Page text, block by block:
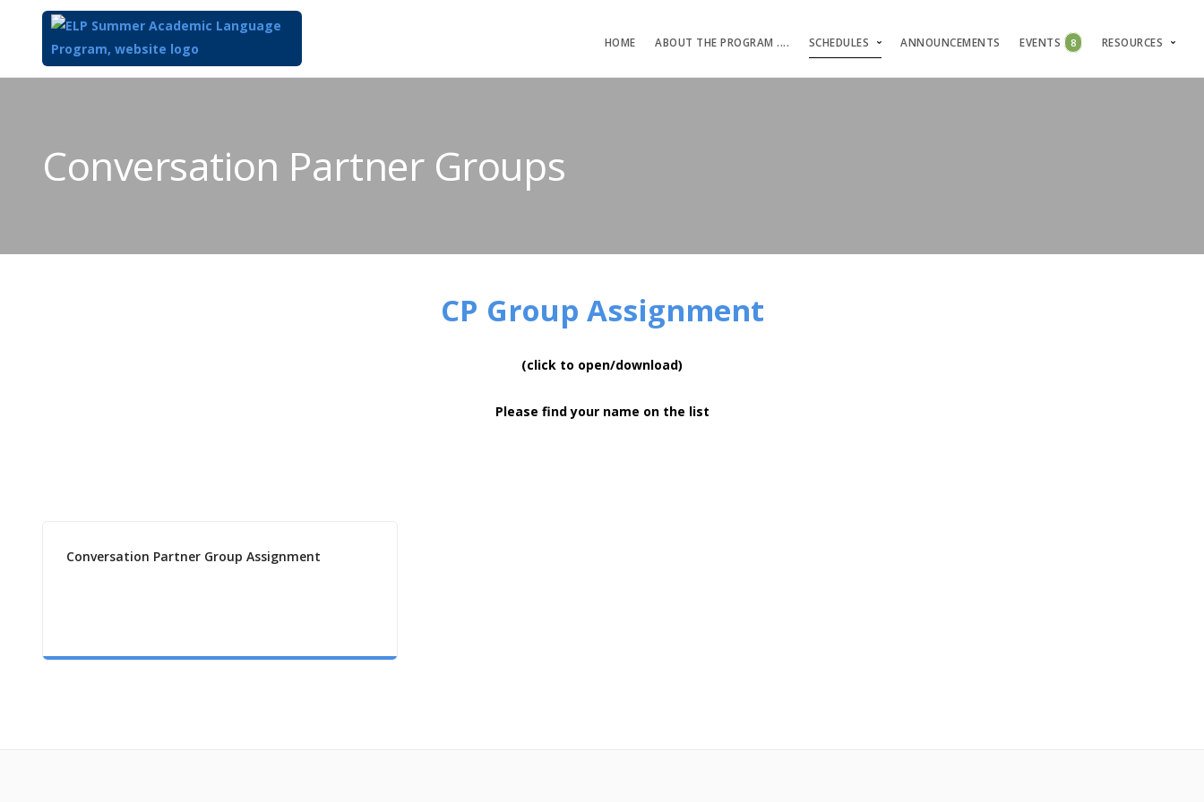
HOME ABOUT THE PROGRAM .... SCHEDULES ANNOUNCEMENTS EVENTS 8 RESOURCES
Conversation Partner Groups
CP Group Assignment
(click to open/download)
Please find your name on the list
Conversation Partner Group Assignment